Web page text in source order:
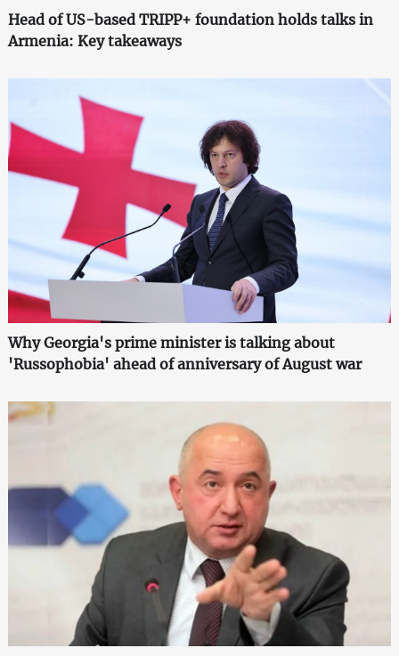
Head of US-based TRIPP+ foundation holds talks in
Armenia: Key takeaways
Why Georgia's prime minister is talking about
'Russophobia' ahead of anniversary of August war